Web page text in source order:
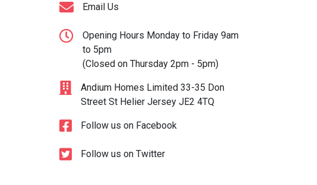
Email Us
Opening Hours Monday to Friday 9am
to 5pm
(Closed on Thursday 2pm - 5pm)
Andium Homes Limited 33-35 Don
Street St Helier Jersey JE2 4TQ
Follow us on Facebook
Follow us on Twitter